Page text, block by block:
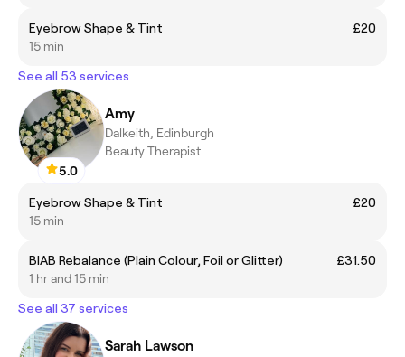
Eyebrow Shape & Tint
£20
15 min
See all 53 services
5.0
Amy
Dalkeith, Edinburgh
Beauty Therapist
Eyebrow Shape & Tint
£20
15 min
BIAB Rebalance (Plain Colour, Foil or Glitter)
£31.50
1 hr and 15 min
See all 37 services
Sarah Lawson